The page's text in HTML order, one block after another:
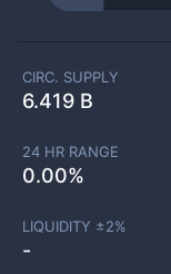
CIRC. SUPPLY
6.419 B
24 HR RANGE
0.00%
LIQUIDITY ±2%
-